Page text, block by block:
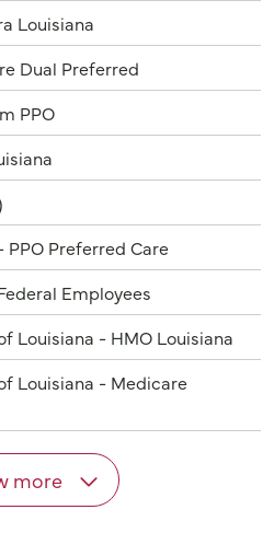
Louisiana
Dual Preferred
PPO
PPO Preferred Care
Employees
Louisiana - HMO Louisiana
Louisiana - Medicare
more